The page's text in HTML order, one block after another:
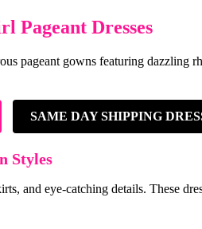
Pageant Dresses
pageant gowns featuring dazzling
SAME DAY SHIPPING
Styles
eye-catching details. These